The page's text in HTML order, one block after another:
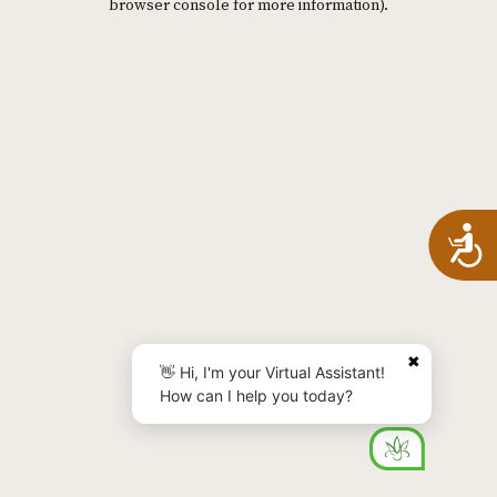
browser console for more information).
✖
👋 Hi, I'm your Virtual Assistant!
How can I help you today?